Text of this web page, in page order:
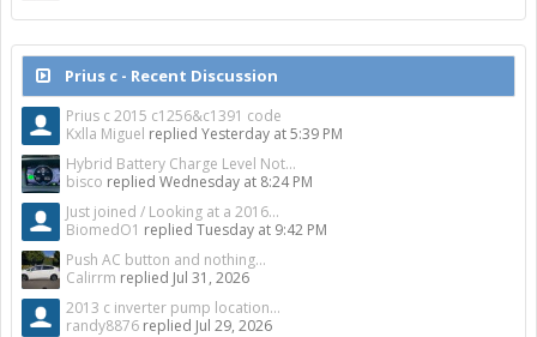
Prius c - Recent Discussion
Prius c 2015 c1256&c1391 code
Kxlla Miguel replied Yesterday at 5:39 PM
Hybrid Battery Charge Level Not...
bisco replied Wednesday at 8:24 PM
Just joined / Looking at a 2016...
BiomedO1 replied Tuesday at 9:42 PM
Push AC button and nothing...
Calirrm replied Jul 31, 2026
2013 c inverter pump location...
randy8876 replied Jul 29, 2026